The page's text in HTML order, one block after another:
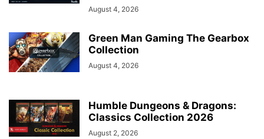
August 4, 2026
Green Man Gaming The Gearbox
Collection
August 4, 2026
Humble Dungeons & Dragons:
Classics Collection 2026
August 2, 2026